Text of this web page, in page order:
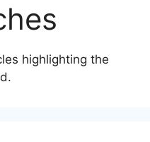
highlighting the